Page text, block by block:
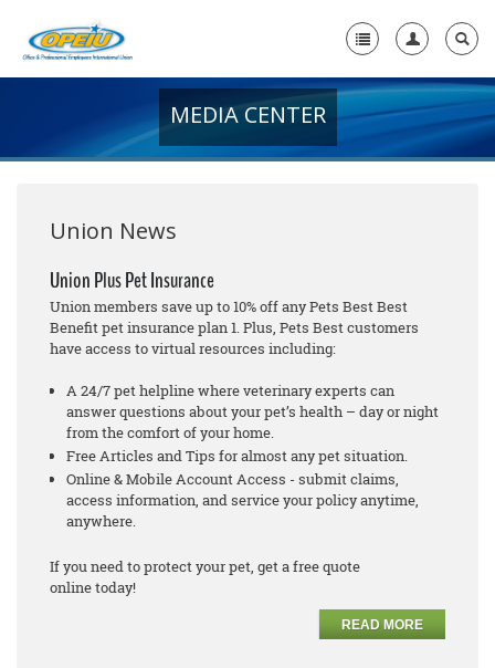
+
Media Center
Need A Union?
MEDIA CENTER
Union News
Union Plus Pet Insurance
Union members save up to 10% off any Pets Best Best
Benefit pet insurance plan 1. Plus, Pets Best customers
have access to virtual resources including:
A 24/7 pet helpline where veterinary experts can
answer questions about your pet’s health – day or night
from the comfort of your home.
Free Articles and Tips for almost any pet situation.
Online & Mobile Account Access - submit claims,
access information, and service your policy anytime,
anywhere.
If you need to protect your pet, get a free quote
online today!
READ MORE